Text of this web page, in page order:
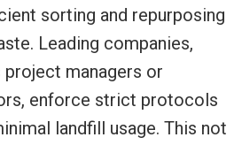
sorting and repurposing
Leading companies,
managers or
enforce strict protocols
landfill usage. This not